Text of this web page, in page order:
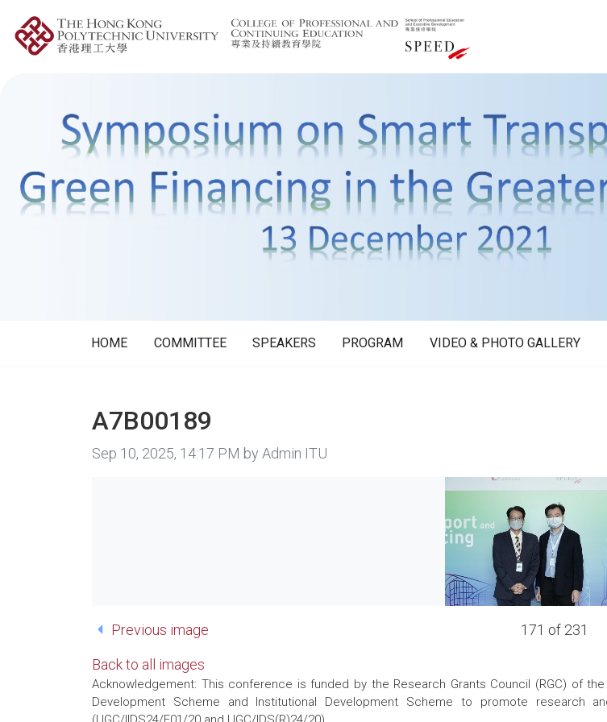
HOME COMMITTEE SPEAKERS PROGRAM VIDEO & PHOTO GALLERY
A7B00189
Image taken on
Sep 10, 2025, 14:17 PM by Admin ITU
Previous image 171 of 231
Back to all images
Acknowledgement: This conference is funded by the Research Grants Council (RGC) of
Development Scheme and Institutional Development Scheme to promote research